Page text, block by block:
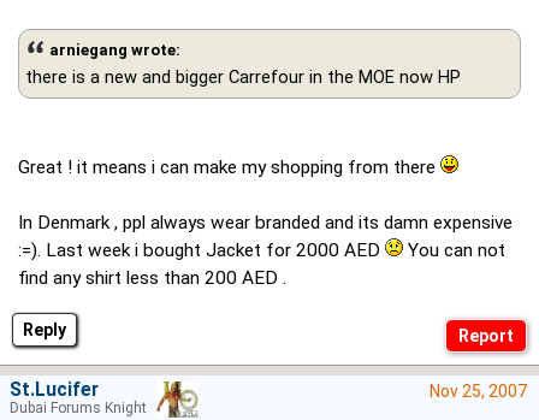
Reply
arniegang wrote:
there is a new and bigger Carrefour in the MOE now HP
Great ! it means i can make my shopping from there
In Denmark , ppl always wear branded and its damn expensive
:=). Last week i bought Jacket for 2000 AED
You can not
find any shirt less than 200 AED .
Nov 25, 2007
St.Lucifer
Dubai Forums Knight